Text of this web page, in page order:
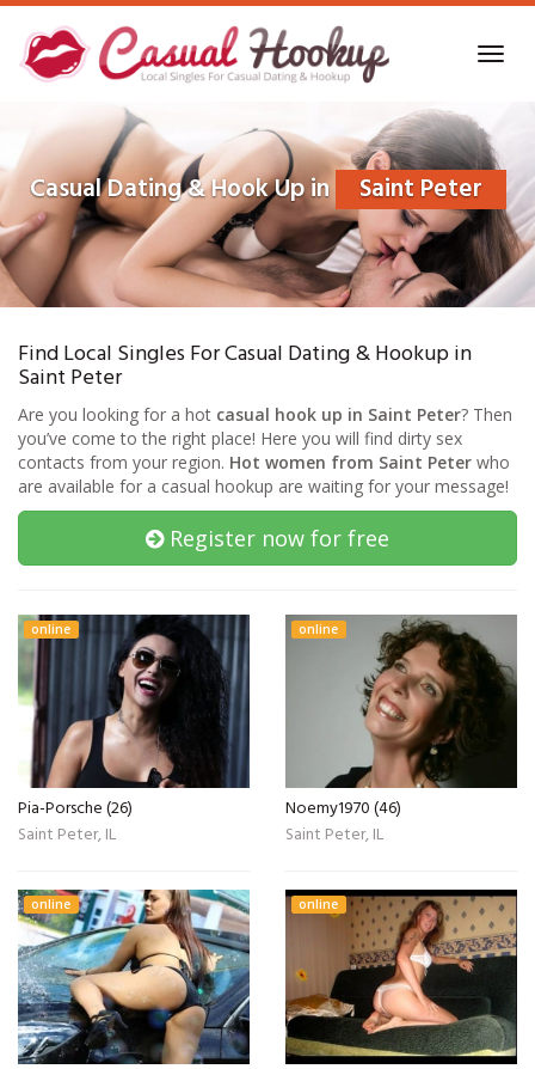
Skip
main
content
Casual Dating & Hook Up in Saint Peter
Find Local Singles For Casual Dating & Hookup in
Saint Peter
Are you looking for a hot casual hook up in Saint Peter? Then
you’ve come to the right place! Here you will find dirty sex
contacts from your region. Hot women from Saint Peter who
are available for a casual hookup are waiting for your message!
Register now for free
online
Pia-Porsche (26)
Saint Peter, IL
online
Noemy1970 (46)
Saint Peter, IL
online online